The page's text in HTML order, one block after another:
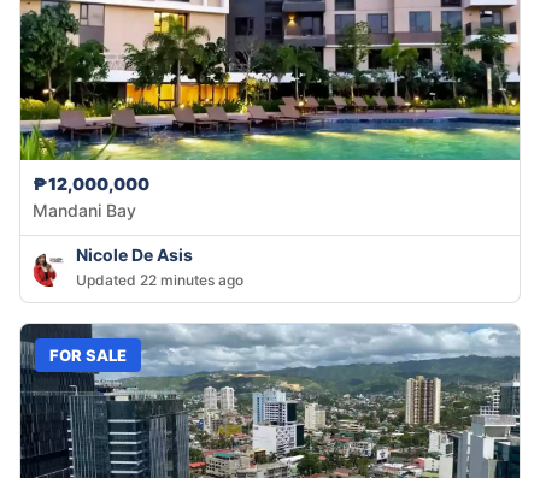
₱12,000,000
Mandani Bay
Nicole De Asis
Updated 22 minutes ago
FOR SALE